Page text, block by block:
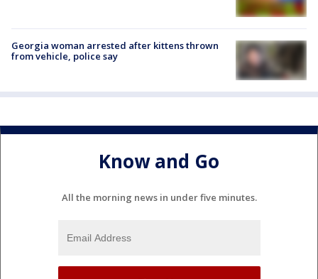
Georgia woman arrested after kittens thrown
from vehicle, police say
Know and Go
All the morning news in under five minutes.